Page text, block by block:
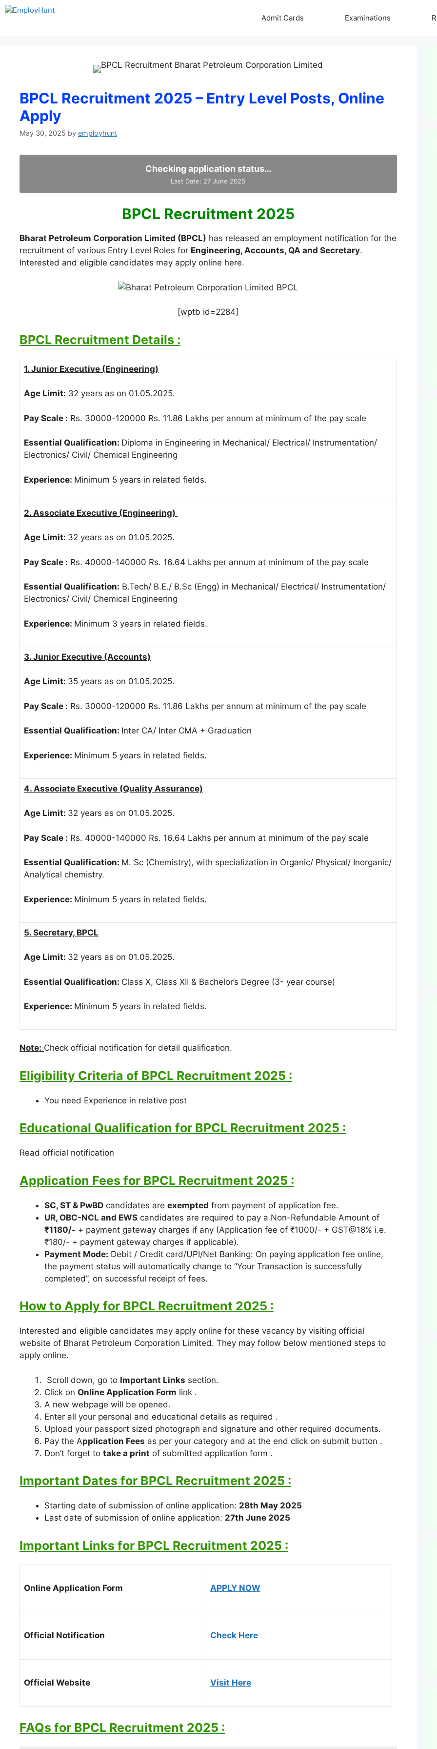
Skip
Admit Cards Examinations
BPCL Recruitment 2025 – Entry Level Posts, Online
Apply
May 30, 2025 by employhunt
Checking application status…
Last Date: 27 June 2025
BPCL Recruitment 2025
Bharat Petroleum Corporation Limited (BPCL) has released an employment notification for the
recruitment of various Entry Level Roles for Engineering, Accounts, QA and Secretary.
Interested and eligible candidates may apply online here.
[wptb id=2284]
BPCL Recruitment Details :
1. Junior Executive (Engineering)
Age Limit: 32 years as on 01.05.2025.
Pay Scale : Rs. 30000-120000 Rs. 11.86 Lakhs per annum at minimum of the pay scale
Essential Qualification: Diploma in Engineering in Mechanical/ Electrical/ Instrumentation/
Electronics/ Civil/ Chemical Engineering
Experience: Minimum 5 years in related fields.
2. Associate Executive (Engineering)
Age Limit: 32 years as on 01.05.2025.
Pay Scale : Rs. 40000-140000 Rs. 16.64 Lakhs per annum at minimum of the pay scale
Essential Qualification: B.Tech/ B.E./ B.Sc (Engg) in Mechanical/ Electrical/ Instrumentation/
Electronics/ Civil/ Chemical Engineering
Experience: Minimum 3 years in related fields.
3. Junior Executive (Accounts)
Age Limit: 35 years as on 01.05.2025.
Pay Scale : Rs. 30000-120000 Rs. 11.86 Lakhs per annum at minimum of the pay scale
Essential Qualification: Inter CA/ Inter CMA + Graduation
Experience: Minimum 5 years in related fields.
4. Associate Executive (Quality Assurance)
Age Limit: 32 years as on 01.05.2025.
Pay Scale : Rs. 40000-140000 Rs. 16.64 Lakhs per annum at minimum of the pay scale
Essential Qualification: M. Sc (Chemistry), with specialization in Organic/ Physical/ Inorganic/
Analytical chemistry.
Experience: Minimum 5 years in related fields.
5. Secretary, BPCL
Age Limit: 32 years as on 01.05.2025.
Essential Qualification: Class X, Class XII & Bachelor’s Degree (3- year course)
Experience: Minimum 5 years in related fields.
Note: Check official notification for detail qualification.
Eligibility Criteria of BPCL Recruitment 2025 :
You need Experience in relative post
Educational Qualification for BPCL Recruitment 2025 :
Read official notification
Application Fees for BPCL Recruitment 2025 :
SC, ST & PwBD candidates are exempted from payment of application fee.
UR, OBC-NCL and EWS candidates are required to pay a Non-Refundable Amount of
₹1180/- + payment gateway charges if any (Application fee of ₹1000/- + GST@18% i.e.
₹180/- + payment gateway charges if applicable).
Payment Mode: Debit / Credit card/UPI/Net Banking: On paying application fee online,
the payment status will automatically change to “Your Transaction is successfully
completed”, on successful receipt of fees.
How to Apply for BPCL Recruitment 2025 :
Interested and eligible candidates may apply online for these vacancy by visiting official
website of Bharat Petroleum Corporation Limited. They may follow below mentioned steps to
apply online.
Scroll down, go to Important Links section.
Click on Online Application Form link .
A new webpage will be opened.
Enter all your personal and educational details as required .
Upload your passport sized photograph and signature and other required documents.
Pay the Application Fees as per your category and at the end click on submit button .
Don’t forget to take a print of submitted application form .
Important Dates for BPCL Recruitment 2025 :
Starting date of submission of online application: 28th May 2025
Last date of submission of online application: 27th June 2025
Important Links for BPCL Recruitment 2025 :
Online Application Form APPLY NOW
Official Notification Check Here
Official Website Visit Here
FAQs for BPCL Recruitment 2025 :